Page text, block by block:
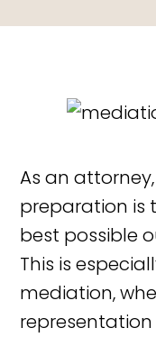
As an
preparation is
best possible
This is
mediation,